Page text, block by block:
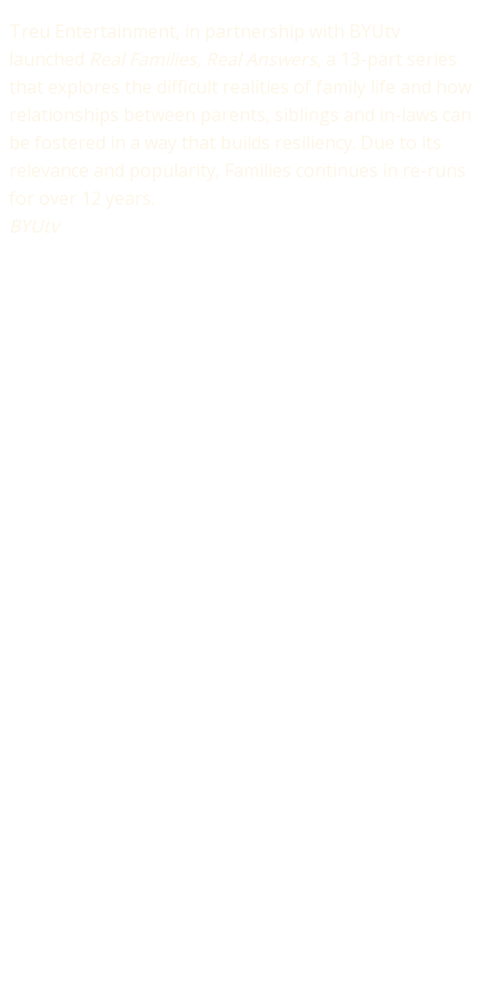
Treu Entertainment, in partnership with BYUtv
launched Real Families, Real Answers , a 13-part series
that explores the difficult realities of family life and how
relationships between parents, siblings and in-laws can
be fostered in a way that builds resiliency. Due to its
relevance and popularity, Families continues in re-runs
for over 12 years.
BYUtv